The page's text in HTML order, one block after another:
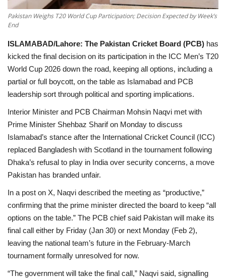
Others
Pakistan Weighs T20 World Cup Participation; Decision Expected by Week’s
End
ISLAMABAD/Lahore: The Pakistan Cricket Board (PCB) has
kicked the final decision on its participation in the ICC Men’s T20
World Cup 2026 down the road, keeping all options, including a
partial or full boycott, on the table as Islamabad and PCB
leadership sort through political and sporting implications.
Interior Minister and PCB Chairman Mohsin Naqvi met with
Prime Minister Shehbaz Sharifon Monday to discuss
Islamabad’s stance after the International Cricket Council (ICC)
replaced Bangladesh with Scotland in the tournament following
Dhaka’s refusal to play in India over security concerns, a move
Pakistan has branded unfair.
In a post on X, Naqvi described the meeting as “productive,”
confirming that the prime minister directed the board to keep “all
options on the table.” The PCB chief said Pakistan will make its
final call either by Friday (Jan 30) or next Monday (Feb 2),
leaving the national team’s future in the February-March
tournament formally unresolved for now.
“The government will take the final call,” Naqvi said, signalling